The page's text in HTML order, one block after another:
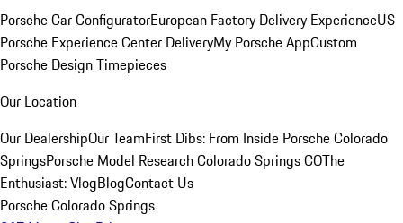
Porsche Car ConfiguratorEuropean Factory Delivery ExperienceUS
Porsche Experience Center DeliveryMy Porsche AppCustom
Porsche Design Timepieces
Our Location
Our DealershipOur TeamFirst Dibs: From Inside Porsche Colorado
SpringsPorsche Model Research Colorado Springs COThe
Enthusiast: VlogBlogContact Us
Porsche Colorado Springs